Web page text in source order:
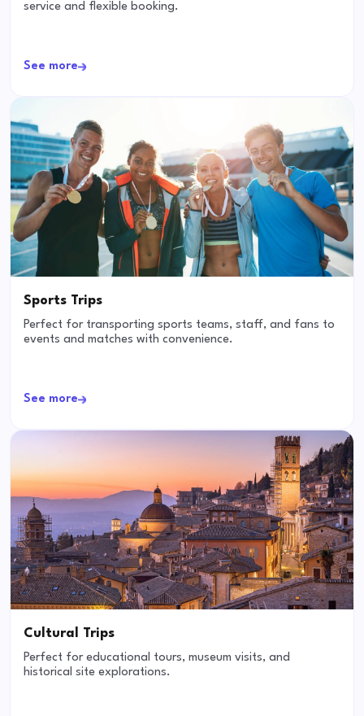
service and flexible booking.
See more
Sports Trips
Perfect for transporting sports teams, staff, and fans to
events and matches with convenience.
See more
Cultural Trips
Perfect for educational tours, museum visits, and
historical site explorations.